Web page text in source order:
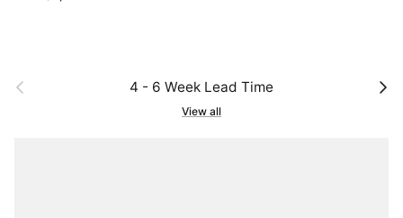
Previous 4 - 6 Week Lead Time Next
View all